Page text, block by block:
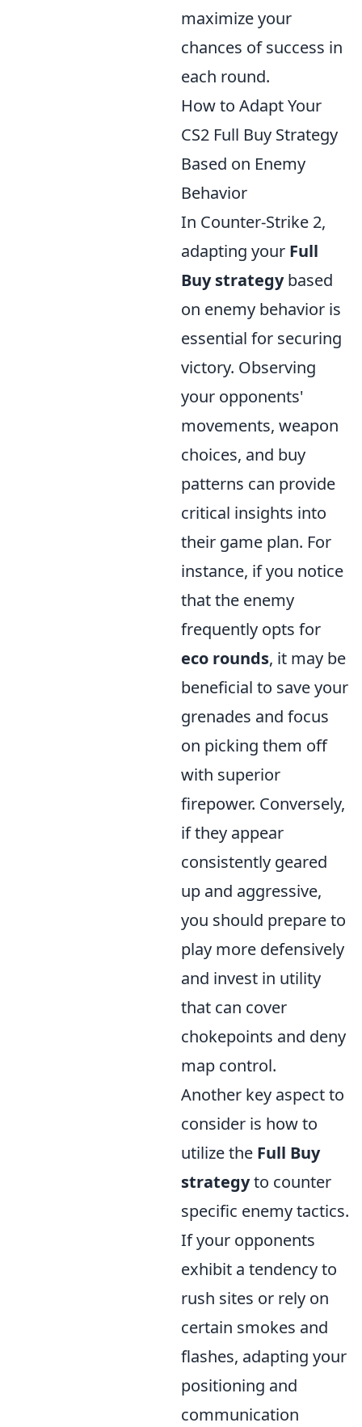
maximize your
chances of success in
each round.
How to Adapt Your
CS2 Full Buy Strategy
Based on Enemy
Behavior
In Counter-Strike 2,
adapting your Full
Buy strategybased
on enemy behavior is
essential for securing
victory. Observing
your opponents'
movements, weapon
choices, and buy
patterns can provide
critical insights into
their game plan. For
instance, if you notice
that the enemy
frequently opts for
eco rounds, it may be
beneficial to save your
grenades and focus
on picking them off
with superior
firepower. Conversely,
if they appear
consistently geared
up and aggressive,
you should prepare to
play more defensively
and invest in utility
that can cover
chokepoints and deny
map control.
Another key aspect to
consider is how to
utilize the Full Buy
strategyto counter
specific enemy tactics.
If your opponents
exhibit a tendency to
rush sites or rely on
certain smokes and
flashes, adapting your
positioning and
communication